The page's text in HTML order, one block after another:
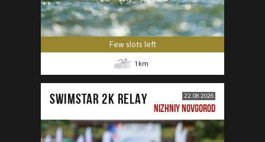
Few slots left
1 km
SWIMSTAR 2K RELAY 22.08.2026
NIZHNIY NOVGOROD